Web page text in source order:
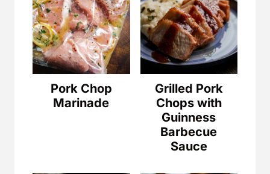
Pork Chop
Marinade
Grilled Pork
Chops with
Guinness
Barbecue
Sauce